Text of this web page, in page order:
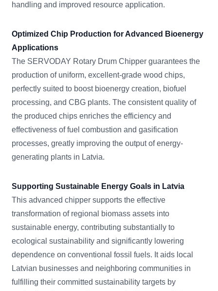
handling and improved resource application.
Optimized Chip Production for Advanced Bioenergy
Applications
The SERVODAY Rotary Drum Chipper guarantees the
production of uniform, excellent-grade wood chips,
perfectly suited to boost bioenergy creation, biofuel
processing, and CBG plants. The consistent quality of
the produced chips enriches the efficiency and
effectiveness of fuel combustion and gasification
processes, greatly improving the output of energy-
generating plants in Latvia.
Supporting Sustainable Energy Goals in Latvia
This advanced chipper supports the effective
transformation of regional biomass assets into
sustainable energy, contributing substantially to
ecological sustainability and significantly lowering
dependence on conventional fossil fuels. It aids local
Latvian businesses and neighboring communities in
fulfilling their committed sustainability targets by